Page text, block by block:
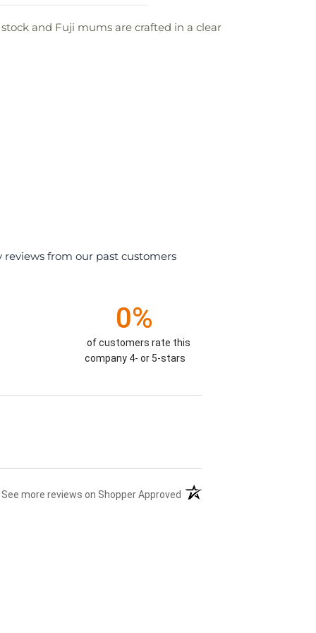
and Fuji mums are crafted in a clear
from our past customers
0%
of customers rate this
company 4- or 5-stars
See more reviews on Shopper Approved (opens in a new tab)